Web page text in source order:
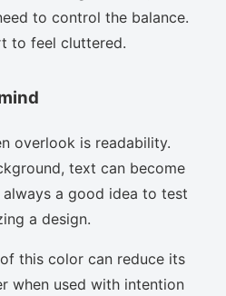
to control the balance.
to feel cluttered.
overlook is readability.
text can become
always a good idea to test
a design.
this color can reduce its
when used with intention